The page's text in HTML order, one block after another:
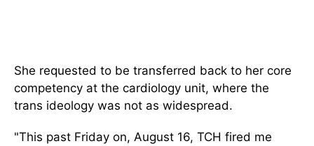
She requested to be transferred back to her core
competency at the cardiology unit, where the
trans ideology was not as widespread.
"This past Friday on, August 16, TCH fired me